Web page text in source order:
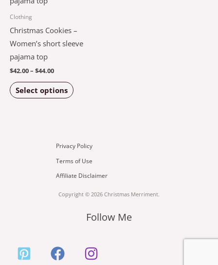
Clothing
Christmas Cookies –
Women’s short sleeve
pajama top
$42.00– $44.00
Select options chosen
page
Privacy Policy
Terms of Use
Affiliate Disclaimer
Copyright © 2026 Christmas Merriment.
Follow Me